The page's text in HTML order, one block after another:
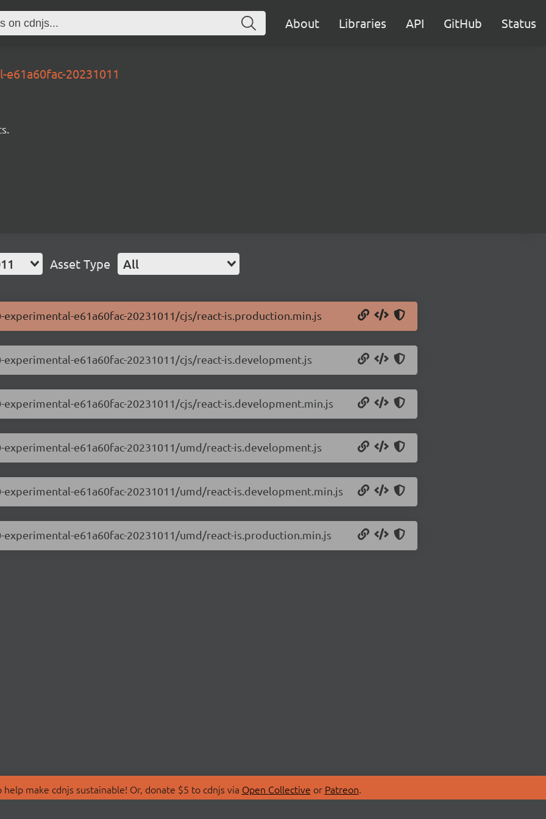
About Libraries API GitHub Status
20231011
Asset Type All
e61a60fac-20231011/cjs/react-is.production.min.js
e61a60fac-20231011/cjs/react-is.development.js
e61a60fac-20231011/cjs/react-is.development.min.js
e61a60fac-20231011/umd/react-is.development.js
e61a60fac-20231011/umd/react-is.development.min.js
e61a60fac-20231011/umd/react-is.production.min.js
make cdnjs sustainable! Or, donate $5 to cdnjs via Open Collective or Patreon.